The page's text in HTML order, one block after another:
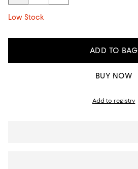
Low Stock
ADD TO BAG
BUY NOW
Add to registry